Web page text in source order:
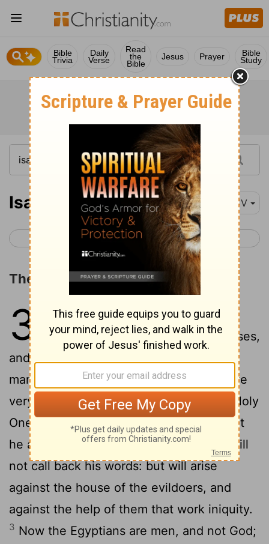
Bible
Trivia
Daily
Verse
Read
the
Bible
Jesus Prayer Bible
Study
Isaiah 31 KJV
< Isaiah 30 Isaiah 32 >
The Egyptians Are Men, Not God
31 1Woe to them that go down to
Egypt for help; and stay on horses,
and trust in chariots, because they are
many; and in horsemen, because they are
very strong; but they look not unto the Holy
One of Israel, neither seek the
Lord 2
Yet
he also is wise, and will bring evil, and will
not call back his words: but will arise
against the house of the evildoers, and
against the help of them that work iniquity.
3 Now the Egyptians are men, and not God;